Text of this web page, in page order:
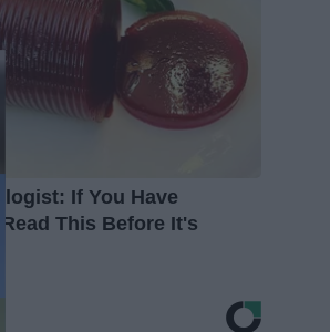
If You Have
This Before It's